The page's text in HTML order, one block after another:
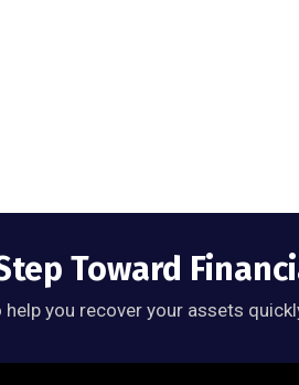
Toward
you recover your assets